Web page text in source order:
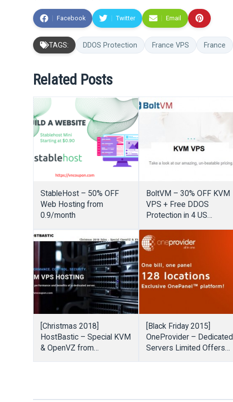
Facebook Twitter Email
TAGS: DDOS Protection France VPS France
Related Posts
StableHost – 50% OFF
Web Hosting from
0.9/month
BoltVM – 30% OFF KVM
VPS + Free DDOS
Protection in 4 US
[Christmas 2018]
HostBastic – Special KVM
& OpenVZ from
[Black Friday 2015]
OneProvider – Dedicated
Servers Limited Offers